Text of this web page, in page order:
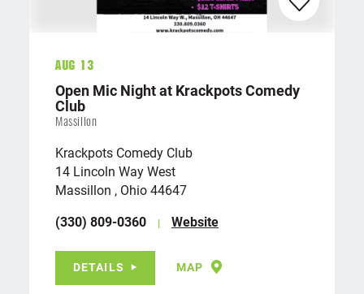
Aug 13
Open Mic Night at Krackpots Comedy
Club
Massillon
Krackpots Comedy Club
14 Lincoln Way West
Massillon , Ohio 44647
(330) 809-0360
Website
DETAILS MAP